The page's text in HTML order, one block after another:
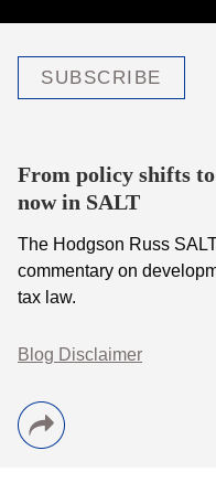
SUBSCRIBE
From policy shifts
now in SALT
The Hodgson Russ
commentary on
tax law.
Blog Disclaimer